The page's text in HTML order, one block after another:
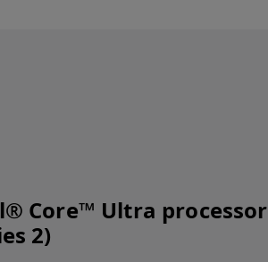
Core™ Ultra processor
2)